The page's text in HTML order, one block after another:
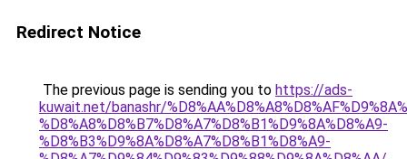
Redirect Notice
The previous page is sending you to https://ads-
kuwait.net/banashr/
%D8%A8%D8%B7%D8%A7%D8%B1%D9%8A%D8%A9-
%D8%B3%D9%8A%D8%A7%D8%B1%D8%A9-